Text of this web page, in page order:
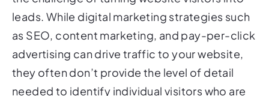
as SEO, content marketing, and pay-per-click
advertising can drive traffic to your website,
they often don’t provide the level of detail
needed to identify individual visitors who are
interested in your offerings.